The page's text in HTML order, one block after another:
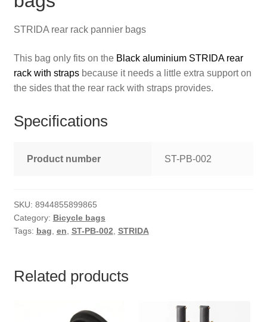
STRIDA rear rack pannier bags
This bag only fits on the Black aluminium STRIDA rear
rack with strapsbecause it needs a little extra support on
the sides that the rear rack with straps provides.
Specifications
Product number ST-PB-002
SKU: 8944855899865
Category: Bicycle bags
Tags: bag, en, ST-PB-002, STRIDA
Related products